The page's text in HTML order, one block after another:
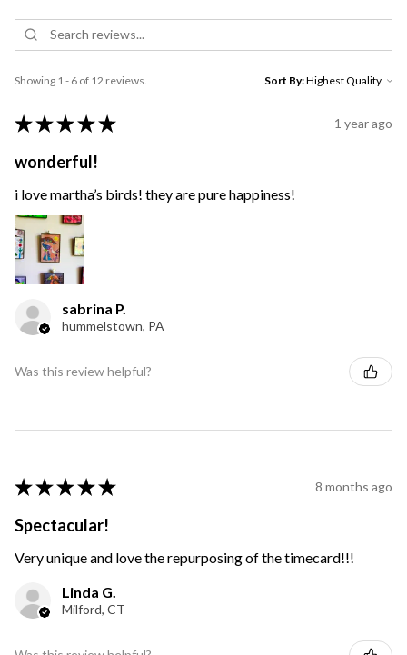
Showing 1 - 6 of 12 reviews. Sort By:
★ ★ ★ ★ ★ 1 year ago
wonderful!
i love martha’s birds! they are pure happiness!
sabrina P.
hummelstown, PA
Was this review helpful?
★ ★ ★ ★ ★ 8 months ago
Spectacular!
Very unique and love the repurposing of the timecard!!!
Linda G.
Milford, CT